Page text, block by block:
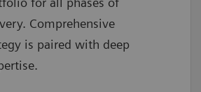
Comprehensive
is paired with deep